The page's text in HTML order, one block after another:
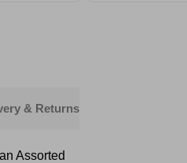
& Returns
Assorted